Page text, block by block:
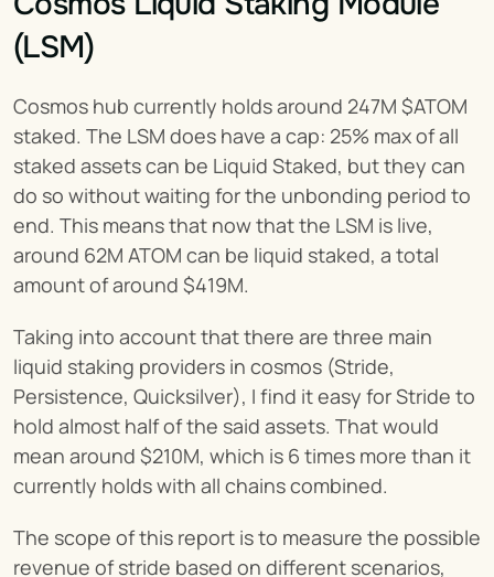
(LSM)
Cosmos hub currently holds around 247M $ATOM
staked. The LSM does have a cap: 25% max of all
staked assets can be Liquid Staked, but they can
do so without waiting for the unbonding period to
end. This means that now that the LSM is live,
around 62M ATOM can be liquid staked, a total
amount of around $419M.
Taking into account that there are three main
liquid staking providers in cosmos (Stride,
Persistence, Quicksilver), I find it easy for Stride to
hold almost half of the said assets. That would
mean around $210M, which is 6 times more than it
currently holds with all chains combined.
The scope of this report is to measure the possible
revenue of stride based on different scenarios,